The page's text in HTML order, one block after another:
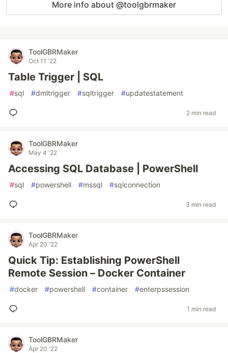
More info about @toolgbrmaker
ToolGBRMaker
Oct 11 '22
Table Trigger | SQL
#sql #dmltrigger #sqltrigger #updatestatement
2 min read
ToolGBRMaker
May 4 '22
Accessing SQL Database | PowerShell
#sql #powershell #mssql #sqlconnection
3 min read
ToolGBRMaker
Apr 20 '22
Quick Tip: Establishing PowerShell
Remote Session – Docker Container
#docker #powershell #container #enterpssession
1 min read
ToolGBRMaker
Apr 20 '22